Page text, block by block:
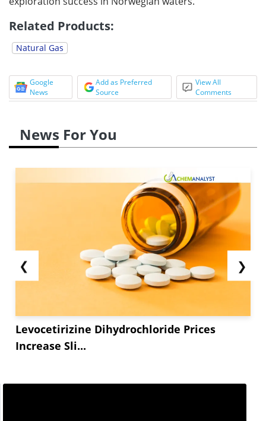
Related Products:
Natural Gas
Google
News
Add as Preferred
Source
View All
Comments
News For You
❮
Levocetirizine Dihydrochloride Prices
Increase Sli...
❯